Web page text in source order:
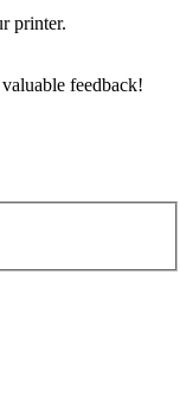
printer.
feedback!